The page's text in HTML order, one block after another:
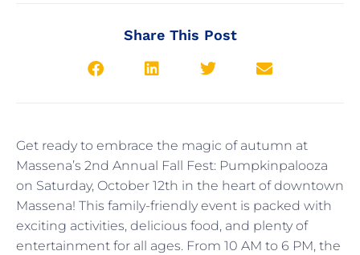
Share This Post
Get ready to embrace the magic of autumn at
Massena’s 2nd Annual Fall Fest: Pumpkinpalooza
on Saturday, October 12th in the heart of downtown
Massena! This family-friendly event is packed with
exciting activities, delicious food, and plenty of
entertainment for all ages. From 10 AM to 6 PM, the